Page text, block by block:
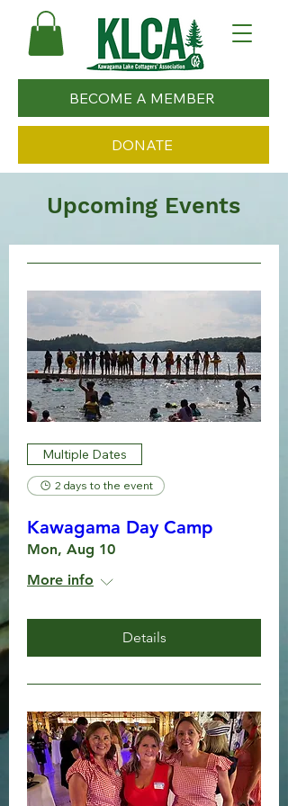
BECOME A MEMBER
DONATE
Upcoming Events
Multiple Dates
2 days to the event
Kawagama Day Camp
Mon, Aug 10
More info
Details